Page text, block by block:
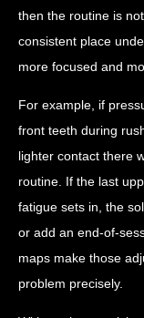
then the routine is
consistent place
more focused and
For example, if
front teeth during
lighter contact there
routine. If the last
fatigue sets in, the
or add an end-of-
maps make those
problem precisely.